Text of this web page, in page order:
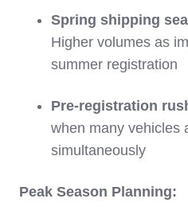
Spring shipping
Higher volumes as
summer registration
Pre-registration
when many vehicles
simultaneously
Peak Season Planning: